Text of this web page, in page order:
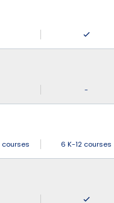
-
courses 6 K-12 courses